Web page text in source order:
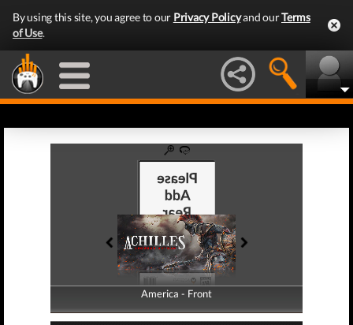
By using this site, you agree to our Privacy Policyand ourTerms
of Use.
America - Front
America - Back